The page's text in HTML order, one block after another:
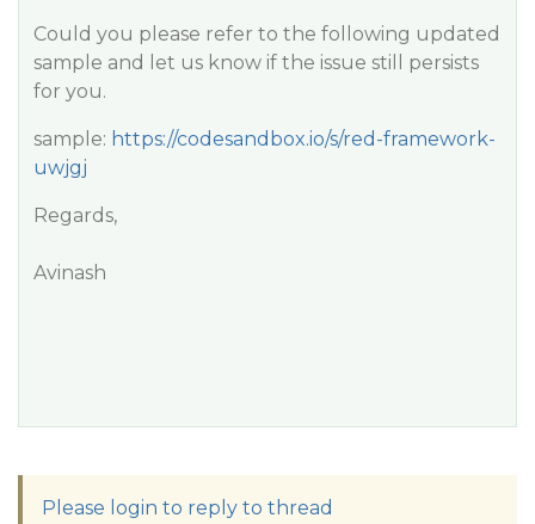
Could you please refer to the following updated
sample and let us know if the issue still persists
for you.
sample: https://codesandbox.io/s/red-framework-
uwjgj
Regards,
Avinash
Please login to reply to thread